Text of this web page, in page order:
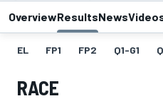
OverviewResultsNews
EL FP1 FP2 Q1-G1
RACE